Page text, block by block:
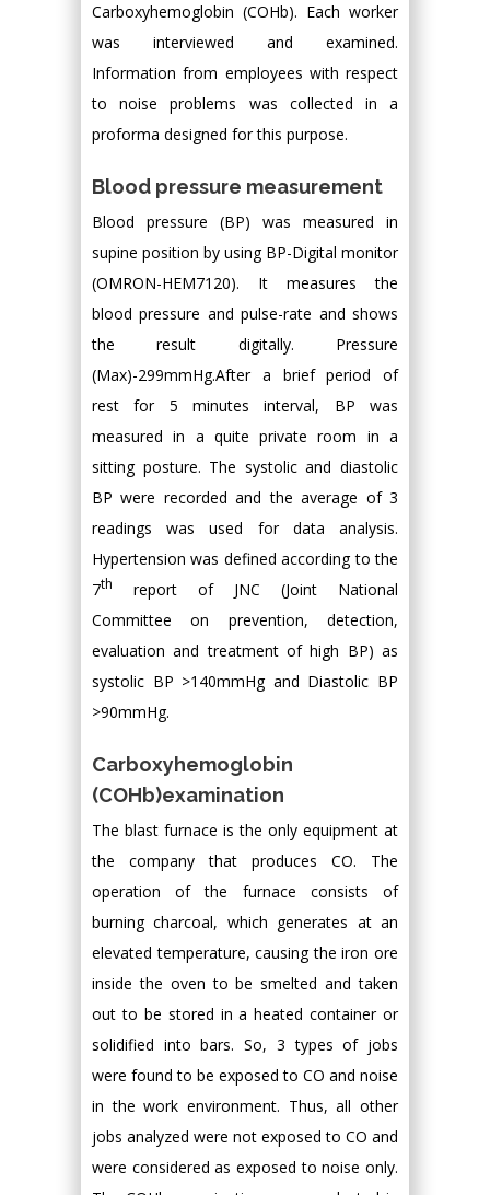
Carboxyhemoglobin (COHb). Each worker
was interviewed and examined.
Information from employees with respect
to noise problems was collected in a
proforma designed for this purpose.
Blood pressure measurement
Blood pressure (BP) was measured in
supine position by using BP-Digital monitor
(OMRON-HEM7120). It measures the
blood pressure and pulse-rate and shows
the result digitally. Pressure
(Max)-299mmHg.After a brief period of
rest for 5 minutes interval, BP was
measured in a quite private room in a
sitting posture. The systolic and diastolic
BP were recorded and the average of 3
readings was used for data analysis.
Hypertension was defined according to the
7th
report of JNC (Joint National
Committee on prevention, detection,
evaluation and treatment of high BP) as
systolic BP >140mmHg and Diastolic BP
>90mmHg.
Carboxyhemoglobin
(COHb)examination
The blast furnace is the only equipment at
the company that produces CO. The
operation of the furnace consists of
burning charcoal, which generates at an
elevated temperature, causing the iron ore
inside the oven to be smelted and taken
out to be stored in a heated container or
solidified into bars. So, 3 types of jobs
were found to be exposed to CO and noise
in the work environment. Thus, all other
jobs analyzed were not exposed to CO and
were considered as exposed to noise only.